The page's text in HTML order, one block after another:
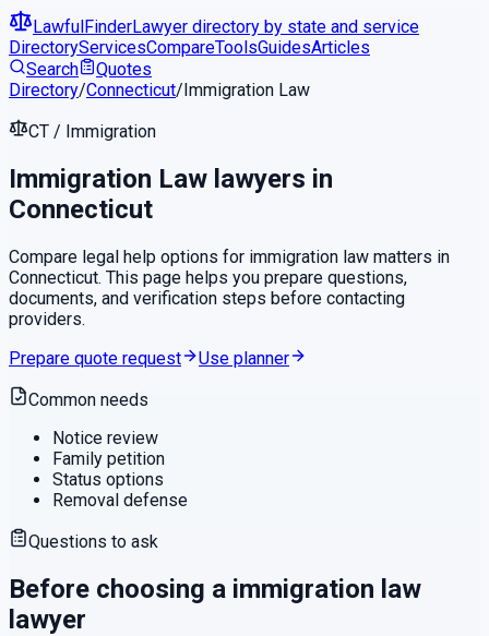
LawfulFinderLawyer directory by state and service
DirectoryServicesCompareToolsGuidesArticles
Search
Quotes
Directory/Connecticut/Immigration Law
CT / Immigration
Immigration Law lawyers in
Connecticut
Compare legal help options for immigration law matters in
Connecticut. This page helps you prepare questions,
documents, and verification steps before contacting
providers.
Prepare quote request
Use planner
Common needs
Notice review
Family petition
Status options
Removal defense
Questions to ask
Before choosing a immigration law
lawyer